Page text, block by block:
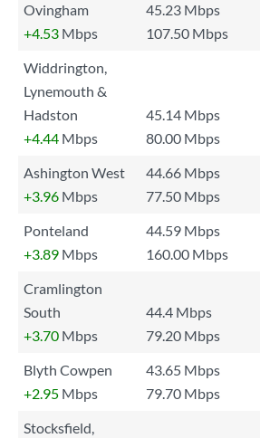
Ovingham
45.23 Mbps
+4.53 Mbps 107.50 Mbps
Widdrington,
Lynemouth &
Hadston
45.14 Mbps
+4.44 Mbps 80.00 Mbps
Ashington West
44.66 Mbps
+3.96 Mbps 77.50 Mbps
Ponteland
44.59 Mbps
+3.89 Mbps 160.00 Mbps
Cramlington
South
44.4 Mbps
+3.70 Mbps 79.20 Mbps
Blyth Cowpen
43.65 Mbps
+2.95 Mbps 79.70 Mbps
Stocksfield,